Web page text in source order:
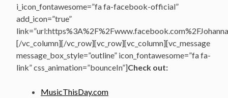
i_icon_fontawesome=”fa fa-facebook-official”
add_icon=”true”
[/vc_column][/vc_row][vc_row][vc_column][vc_message
message_box_style=”outline” icon_fontawesome=”fa fa-
link” css_animation=”bounceIn”]Check out:
MusicThisDay.com